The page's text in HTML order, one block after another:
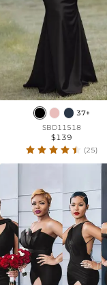
37+
SBD11518
$139
(25)